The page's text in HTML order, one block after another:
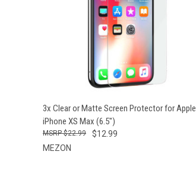
QUICK VIEW VIEW OPTIONS
3x Clear or Matte Screen Protector for Apple
iPhone XS Max (6.5")
$12.99
$22.99
MEZON